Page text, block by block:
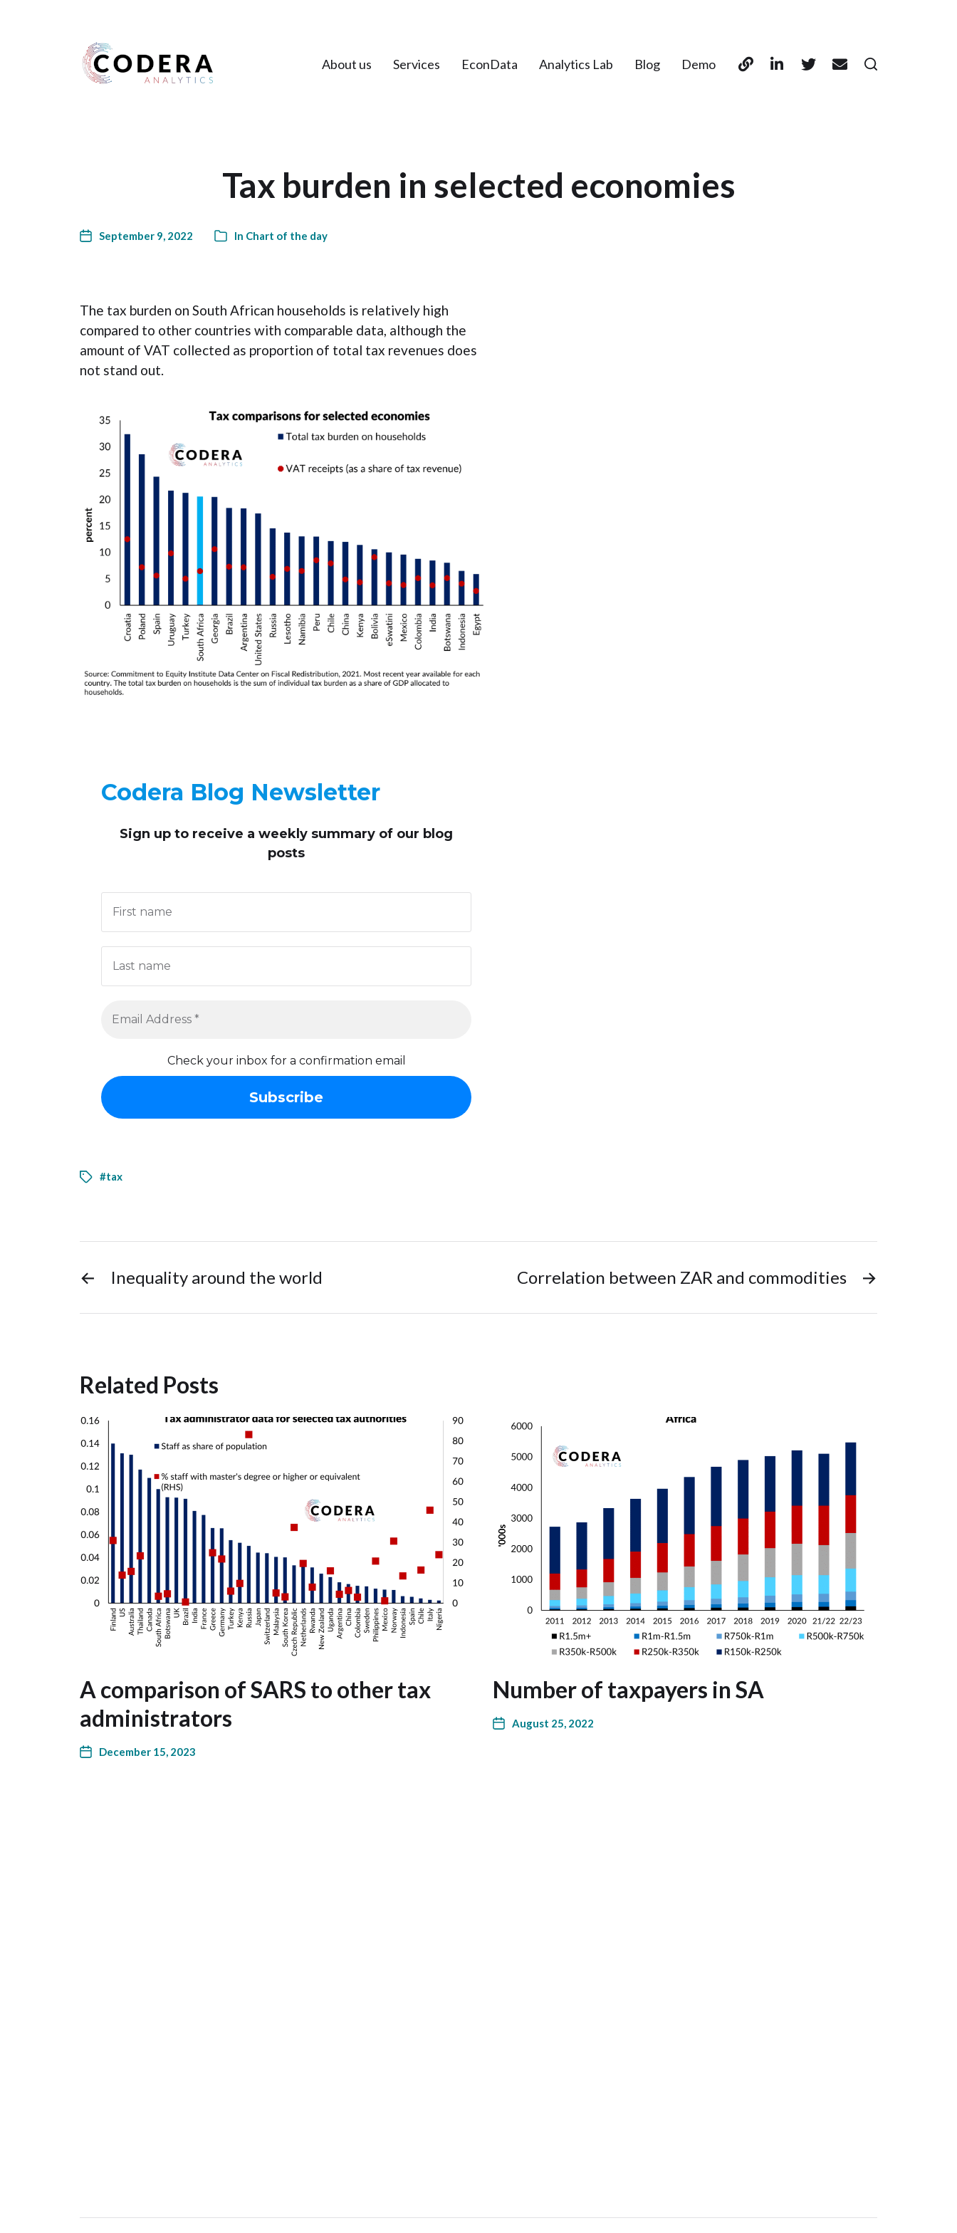
Harness your data About us Services EconData Analytics Lab Blog Demo
Tax burden in selected economies
September 9, 2022 In Chart of the day
The tax burden on South African households is relatively high
compared to other countries with comparable data, although the
amount of VAT collected as proportion of total tax revenues does
not stand out.
Codera Blog Newsletter
Sign up to receive a weekly summary of our blog
posts
Check your inbox for a confirmation email
#tax
← Inequality around the world →
Correlation between ZAR and commodities
Related Posts
A comparison of SARS to other tax
administrators
December 15, 2023
Number of taxpayers in SA
August 25, 2022